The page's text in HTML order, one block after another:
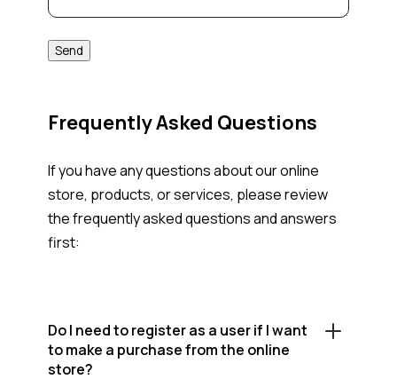
Send
Frequently Asked Questions
If you have any questions about our online
store, products, or services, please review
the frequently asked questions and answers
first:
Do I need to register as a user if I want
to make a purchase from the online
store?